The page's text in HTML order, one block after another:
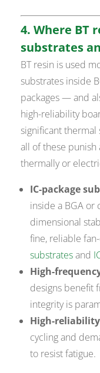
4. Where BT
substrates
BT resin is used
substrates inside
packages — and
high-reliability
significant
all of these
thermally or
IC-package
inside a BGA or
dimensional
fine, reliable
substratesand
High-
designs benefit
integrity is
High-
cycling and
to resist fatigue.